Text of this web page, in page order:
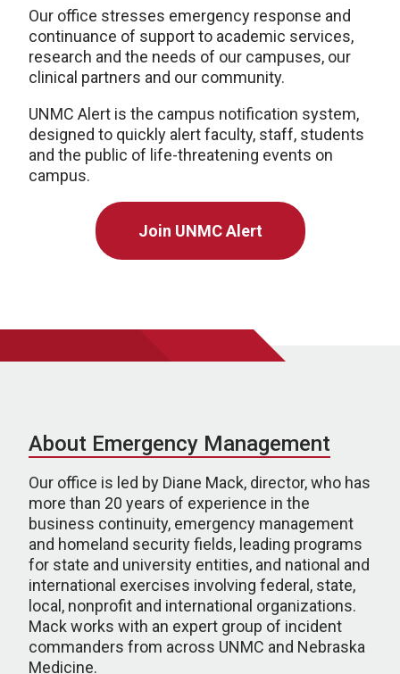
Our office stresses emergency response and
continuance of support to academic services,
research and the needs of our campuses, our
clinical partners and our community.
UNMC Alert is the campus notification system,
designed to quickly alert faculty, staff, students
and the public of life-threatening events on
campus.
Join UNMC Alert
About Emergency Management
Our office is led by Diane Mack, director, who has
more than 20 years of experience in the
business continuity, emergency management
and homeland security fields, leading programs
for state and university entities, and national and
international exercises involving federal, state,
local, nonprofit and international organizations.
Mack works with an expert group of incident
commanders from across UNMC and Nebraska
Medicine.